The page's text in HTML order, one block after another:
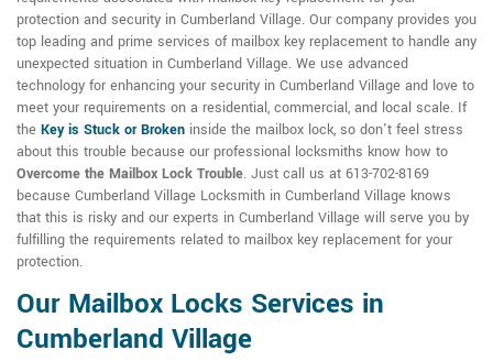
protection and security in Cumberland Village. Our company provides you
top leading and prime services of mailbox key replacement to handle any
unexpected situation in Cumberland Village. We use advanced
technology for enhancing your security in Cumberland Village and love to
meet your requirements on a residential, commercial, and local scale. If
the Key is Stuck or Broken inside the mailbox lock, so don't feel stress
about this trouble because our professional locksmiths know how to
Overcome the Mailbox Lock Trouble. Just call us at 613-702-8169
because Cumberland Village Locksmith in Cumberland Village knows
that this is risky and our experts in Cumberland Village will serve you by
fulfilling the requirements related to mailbox key replacement for your
protection.
Our Mailbox Locks Services in
Cumberland Village